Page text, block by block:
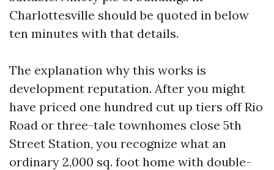
Charlottesville should be quoted in below
ten minutes with that details.
The explanation why this works is
development reputation. After you might
have priced one hundred cut up tiers off Rio
Road or three-tale townhomes close 5th
Street Station, you recognize what an
ordinary 2,000 sq. foot home with double-